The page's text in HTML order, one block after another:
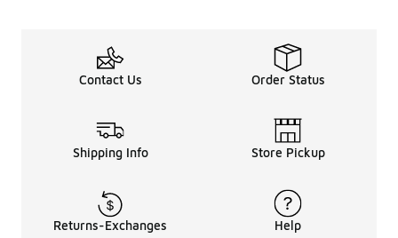
Contact Us Order Status
Shipping Info Store Pickup
Returns-Exchanges Help